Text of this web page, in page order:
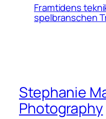
Framtidens
spelbranschen
Stephanie
Photography